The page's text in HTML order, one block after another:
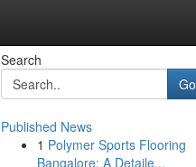
Search
Go
Published News
1 Polymer Sports Flooring
Bangalore: A Detaile...